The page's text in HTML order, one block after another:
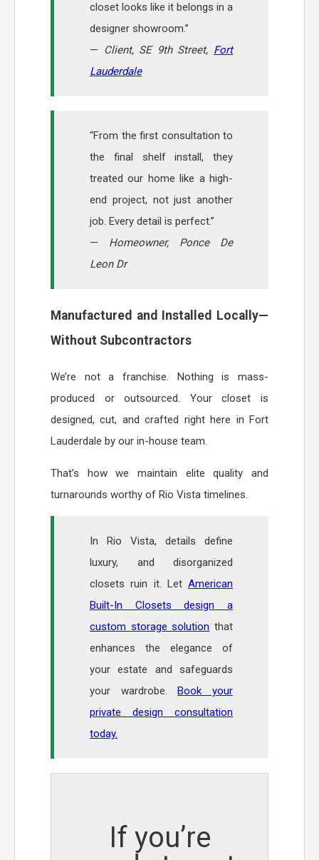
closet looks like it belongs in a
designer showroom.”
—
Client, SE 9th Street, Fort
Lauderdale
“From the first consultation to
the final shelf install, they
treated our home like a high-
end project, not just another
job. Every detail is perfect.”
— Homeowner, Ponce De
Leon Dr
Manufactured and Installed Locally—
Without Subcontractors
We’re not a franchise. Nothing is mass-
produced or outsourced. Your closet is
designed, cut, and crafted right here in Fort
Lauderdale by our in-house team.
That’s how we maintain elite quality and
turnarounds worthy of Rio Vista timelines.
In Rio Vista, details define
luxury, and disorganized
closets ruin it. Let American
Built-In Closets design a
custom storage solution that
enhances the elegance of
your estate and safeguards
your wardrobe.Book your
private design consultation
today.
If you’re